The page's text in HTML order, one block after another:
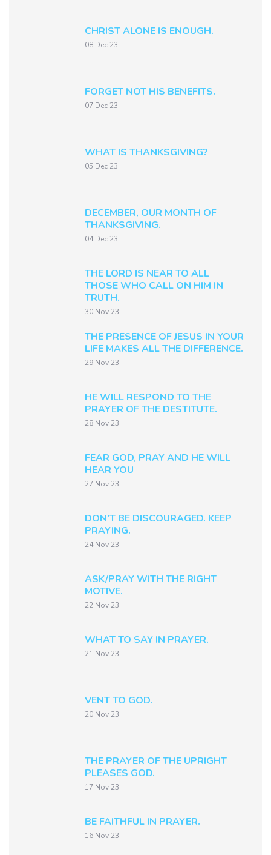
CHRIST ALONE IS ENOUGH.
08 Dec 23
FORGET NOT HIS BENEFITS.
07 Dec 23
WHAT IS THANKSGIVING?
05 Dec 23
DECEMBER, OUR MONTH OF
THANKSGIVING.
04 Dec 23
THE LORD IS NEAR TO ALL
THOSE WHO CALL ON HIM IN
TRUTH.
30 Nov 23
THE PRESENCE OF JESUS IN YOUR
LIFE MAKES ALL THE DIFFERENCE.
29 Nov 23
HE WILL RESPOND TO THE
PRAYER OF THE DESTITUTE.
28 Nov 23
FEAR GOD, PRAY AND HE WILL
HEAR YOU
27 Nov 23
DON’T BE DISCOURAGED. KEEP
PRAYING.
24 Nov 23
ASK/PRAY WITH THE RIGHT
MOTIVE.
22 Nov 23
WHAT TO SAY IN PRAYER.
21 Nov 23
VENT TO GOD.
20 Nov 23
THE PRAYER OF THE UPRIGHT
PLEASES GOD.
17 Nov 23
BE FAITHFUL IN PRAYER.
16 Nov 23